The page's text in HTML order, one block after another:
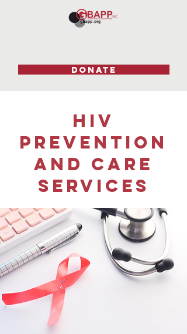
DONATE
Hello
HIV
prevention
and care
Services